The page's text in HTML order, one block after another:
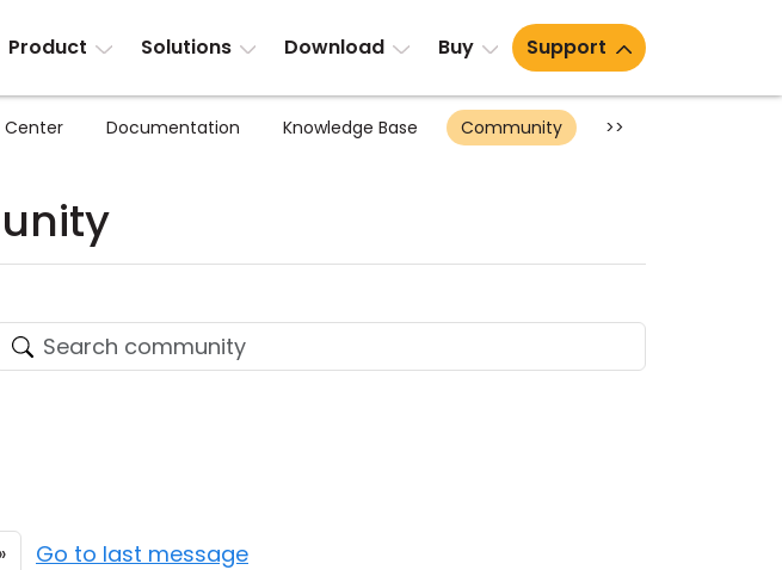
Product Solutions Download Buy Support
Center Documentation Knowledge Base Community >>
» Go to last message